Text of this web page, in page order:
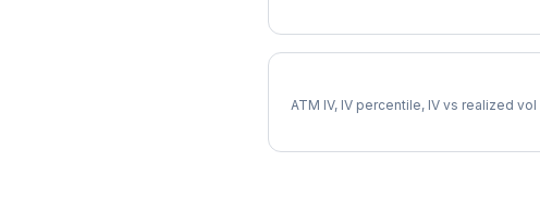
ATM IV, IV percentile, IV vs realized vol